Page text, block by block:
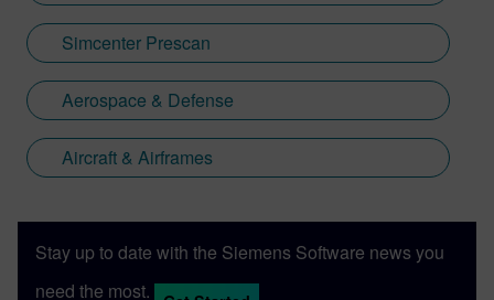
Simcenter Prescan
Aerospace & Defense
Aircraft & Airframes
Stay up to date with the Siemens Software news you
need the most.